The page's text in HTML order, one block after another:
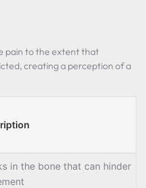
pain to the extent that
creating a perception of a
in the bone that can hinder